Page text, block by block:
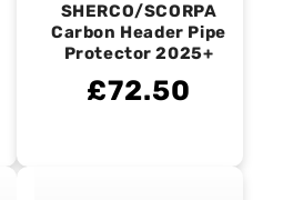
SHERCO/SCORPA
Carbon Header Pipe
Protector 2025+
£72.50